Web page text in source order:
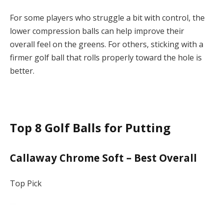
For some players who struggle a bit with control, the
lower compression balls can help improve their
overall feel on the greens. For others, sticking with a
firmer golf ball that rolls properly toward the hole is
better.
Top 8 Golf Balls for Putting
Callaway Chrome Soft – Best Overall
Top Pick